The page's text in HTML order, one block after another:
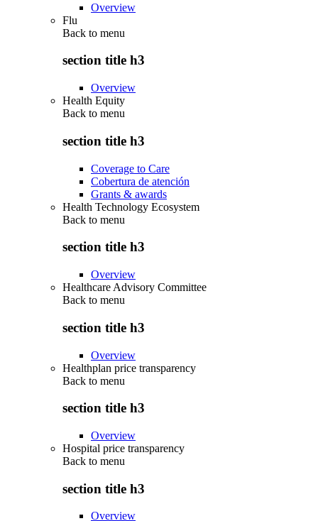
Overview
Flu
Back to menu
section title h3
Overview
Health Equity
Back to menu
section title h3
Coverage to Care
Cobertura de atención
Grants & awards
Health Technology Ecosystem
Back to menu
section title h3
Overview
Healthcare Advisory Committee
Back to menu
section title h3
Overview
Healthplan price transparency
Back to menu
section title h3
Overview
Hospital price transparency
Back to menu
section title h3
Overview